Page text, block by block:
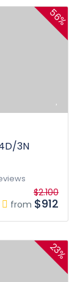
56%
3N
from
$2.100
$912
23%